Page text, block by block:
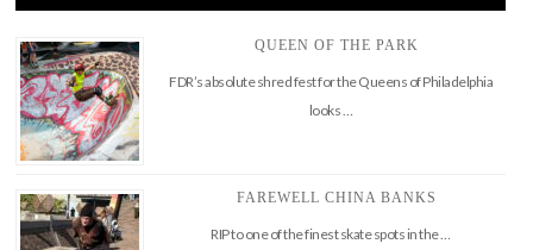
QUEEN OF THE PARK
FDR’s absolute shred fest for the Queens of Philadelphia
looks …
FAREWELL CHINA BANKS
RIP to one of the finest skate spots in the …